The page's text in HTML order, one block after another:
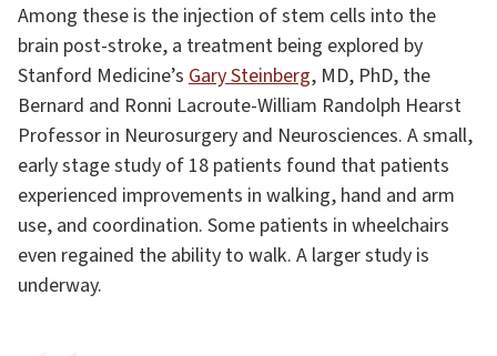
Among these is the injection of stem cells into the
brain post-stroke, a treatment being explored by
Stanford Medicine’s Gary Steinberg, MD, PhD, the
Bernard and Ronni Lacroute-William Randolph Hearst
Professor in Neurosurgery and Neurosciences. A small,
early stage study of 18 patients found that patients
experienced improvements in walking, hand and arm
use, and coordination. Some patients in wheelchairs
even regained the ability to walk. A larger study is
underway.